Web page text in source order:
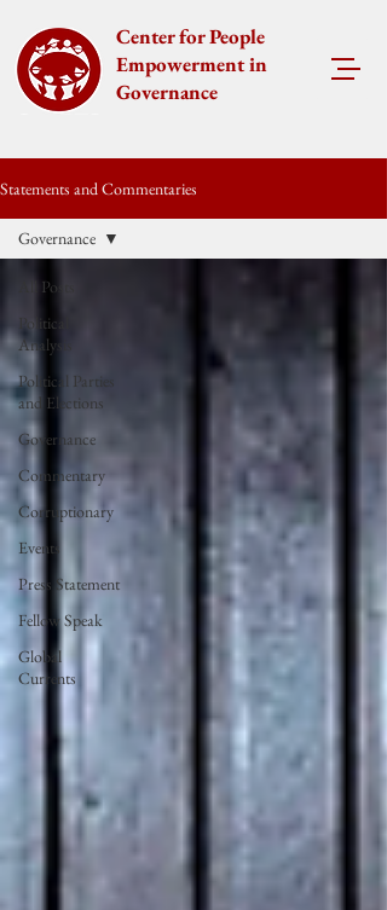
Center for People
Empowerment in
Governance
Statements and Commentaries
All Posts
Political
Analysis
Political Parties
and Elections
Governance
Commentary
Corruptionary
Events
Press Statement
Fellow Speak
Global
Currents
Governance